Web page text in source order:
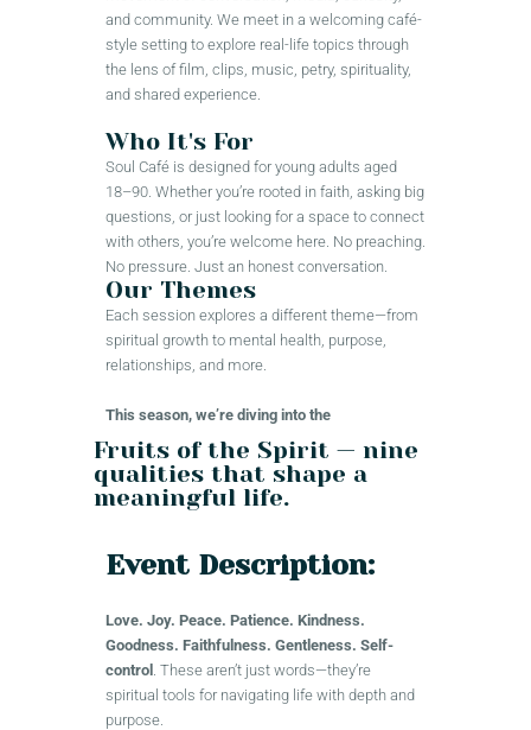
and community. We meet in a welcoming café-
style setting to explore real-life topics through
the lens of film, clips, music, petry, spirituality,
and shared experience.
Who It's For
Soul Café is designed for young adults aged
18–90. Whether you’re rooted in faith, asking big
questions, or just looking for a space to connect
with others, you’re welcome here. No preaching.
No pressure. Just an honest conversation.
Our Themes
Each session explores a different theme—from
spiritual growth to mental health, purpose,
relationships, and more.
This season, we’re diving into the
Fruits of the Spirit — nine
qualities that shape a
meaningful life.
Event Description:
Love. Joy. Peace. Patience. Kindness.
Goodness. Faithfulness. Gentleness. Self-
control . These aren’t just words—they’re
spiritual tools for navigating life with depth and
purpose.